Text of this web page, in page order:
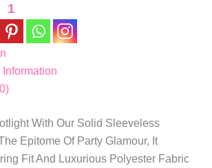
1
With Our Solid Sleeveless
Epitome Of Party Glamour, It
Fit And Luxurious Polyester Fabric